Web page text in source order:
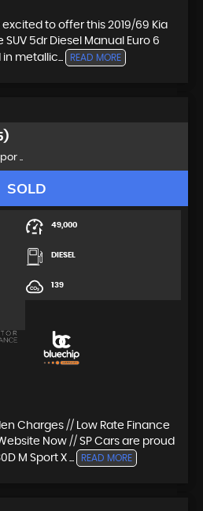
excited to offer this 2019/69 Kia
SUV 5dr Diesel Manual Euro 6
metallic...
READ MORE
..
SOLD
49,000
DIESEL
139
Charges // Low Rate Finance
Now // SP Cars are proud
M Sport X ...
READ MORE